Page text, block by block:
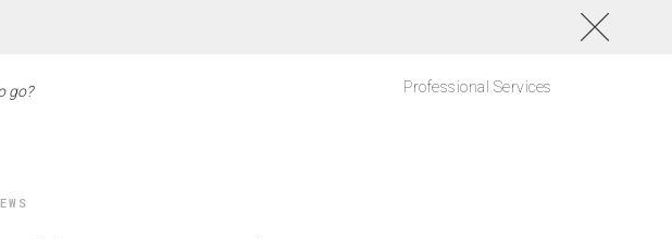
Professional Services